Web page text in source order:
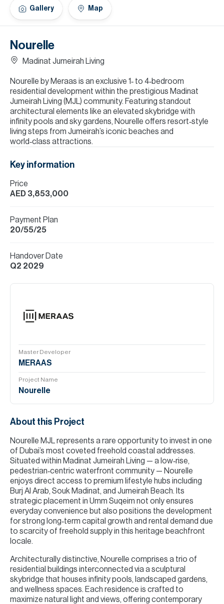
Nourelle
Madinat Jumeirah Living
Nourelle by Meraas is an exclusive 1‑ to 4‑bedroom
residential development within the prestigious Madinat
Jumeirah Living (MJL) community. Featuring standout
architectural elements like an elevated skybridge with
infinity pools and sky gardens, Nourelle offers resort‑style
living steps from Jumeirah’s iconic beaches and
world‑class attractions.
Gallery Map
Key information
Price
AED 3,853,000
Payment Plan
20/55/25
Handover Date
Q2 2029
Master Developer
MERAAS
Project Name
Nourelle
About this Project
Nourelle MJL represents a rare opportunity to invest in one
of Dubai’s most coveted freehold coastal addresses.
Situated within Madinat Jumeirah Living — a low‑rise,
pedestrian‑centric waterfront community — Nourelle
enjoys direct access to premium lifestyle hubs including
Burj Al Arab, Souk Madinat, and Jumeirah Beach. Its
strategic placement in Umm Suqeim not only ensures
everyday convenience but also positions the development
for strong long‑term capital growth and rental demand due
to scarcity of freehold supply in this heritage beachfront
locale.
Architecturally distinctive, Nourelle comprises a trio of
residential buildings interconnected via a sculptural
skybridge that houses infinity pools, landscaped gardens,
and wellness spaces. Each residence is crafted to
maximize natural light and views, offering contemporary